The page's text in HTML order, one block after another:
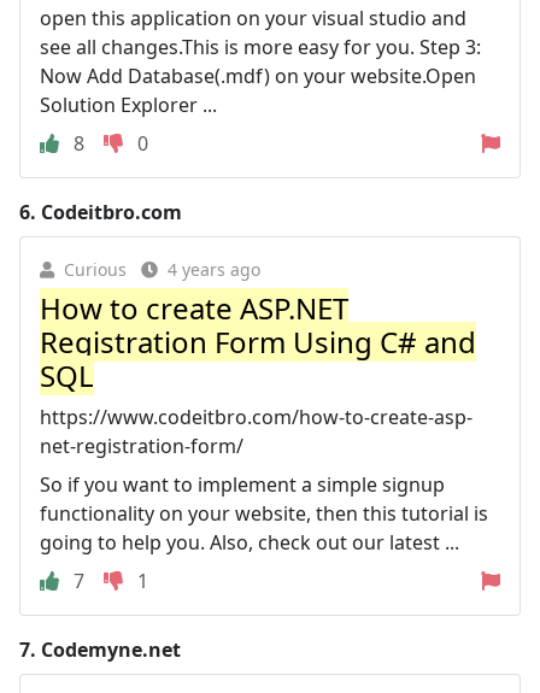
open this application on your visual studio and
see all changes.This is more easy for you. Step 3:
Now Add Database(.mdf) on your website.Open
Solution Explorer ...
8
0
6. Codeitbro.com
Curious 4 years ago
How to create ASP.NET
Registration Form Using C# and
SQL
https://www.codeitbro.com/how-to-create-asp-
net-registration-form/
So if you want to implement a simple signup
functionality on your website, then this tutorial is
going to help you. Also, check out our latest ...
7
1
7. Codemyne.net